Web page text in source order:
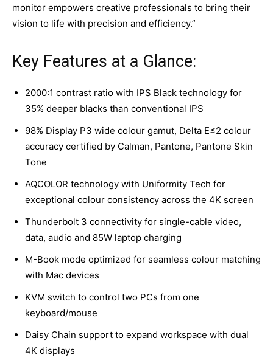
monitor empowers creative professionals to bring their
vision to life with precision and efficiency.”
Key Features at a Glance:
2000:1 contrast ratio with IPS Black technology for
35% deeper blacks than conventional IPS
98% Display P3 wide colour gamut, Delta E≤2 colour
accuracy certified by Calman, Pantone, Pantone Skin
Tone
AQCOLOR technology with Uniformity Tech for
exceptional colour consistency across the 4K screen
Thunderbolt 3 connectivity for single-cable video,
data, audio and 85W laptop charging
M-Book mode optimized for seamless colour matching
with Mac devices
KVM switch to control two PCs from one
keyboard/mouse
Daisy Chain support to expand workspace with dual
4K displays